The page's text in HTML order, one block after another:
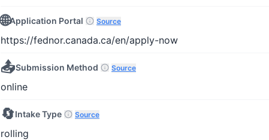
🌐Application Portal Source
https://fednor.canada.ca/en/apply-now
📤Submission Method Source
online
🔄Intake Type Source
rolling